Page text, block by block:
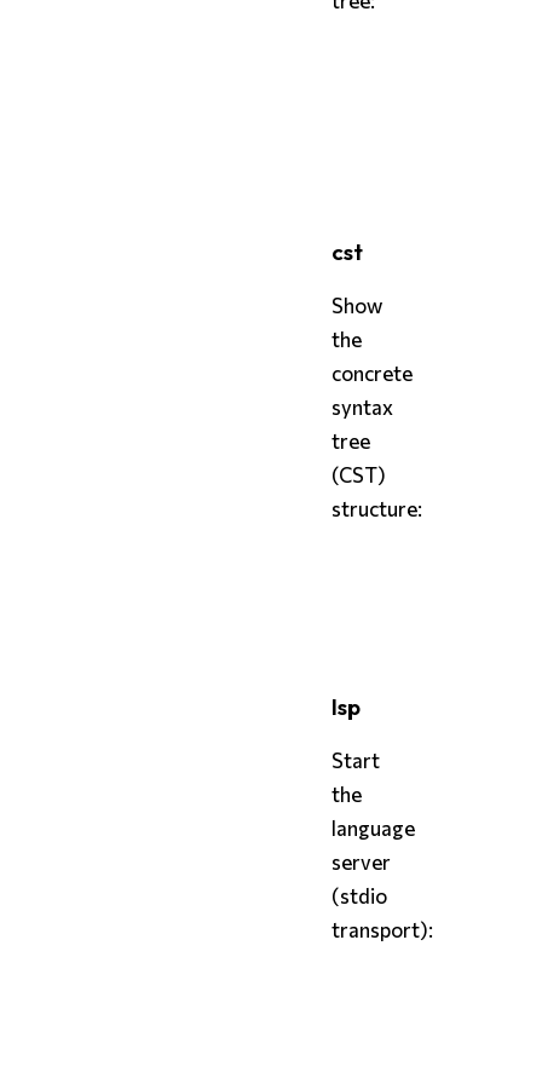
cst
Show
the
concrete
syntax
tree
(CST)
structure:
lsp
Start
the
language
server
(stdio
transport):